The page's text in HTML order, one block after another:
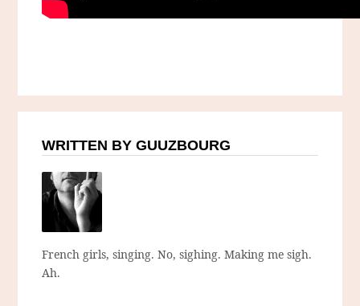
WRITTEN BY GUUZBOURG
French girls, singing. No, sighing. Making me sigh.
Ah.